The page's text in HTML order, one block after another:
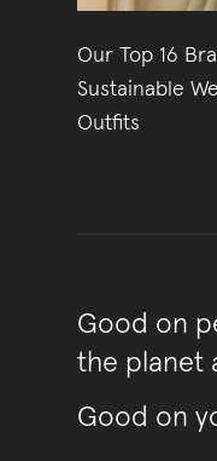
Our Top 16
Sustainable
Outfits
Good on
the planet
Good on